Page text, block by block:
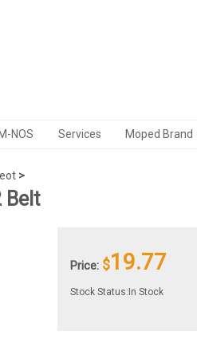
NOS Services Moped Brand
>
Belt
Price: $19.77
Stock Status:In Stock